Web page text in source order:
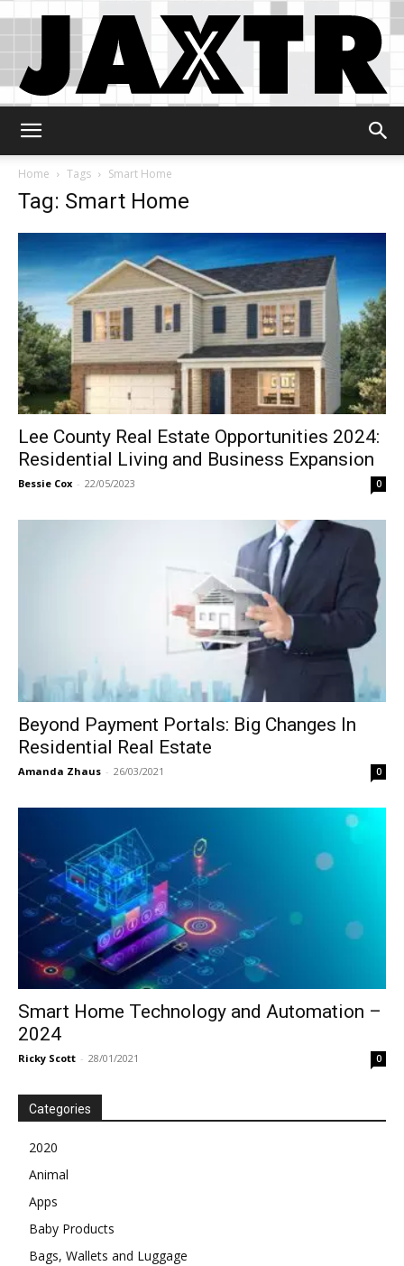
Home
Tags Smart Home
Tag: Smart Home
Lee County Real Estate Opportunities 2024:
Residential Living and Business Expansion
Bessie Cox - 22/05/2023 0
Beyond Payment Portals: Big Changes In
Residential Real Estate
Amanda Zhaus - 26/03/2021 0
Smart Home Technology and Automation –
2024
Ricky Scott - 28/01/2021 0
Categories
2020
Animal
Apps
Baby Products
Bags, Wallets and Luggage